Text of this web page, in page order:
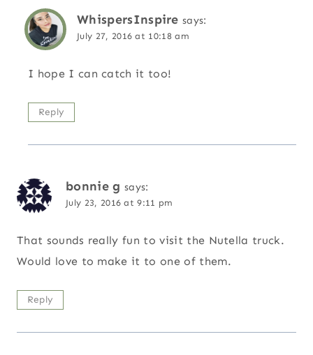
WhispersInspire says:
July 27, 2016 at 10:18 am
I hope I can catch it too!
Reply
bonnie g says:
July 23, 2016 at 9:11 pm
That sounds really fun to visit the Nutella truck.
Would love to make it to one of them.
Reply